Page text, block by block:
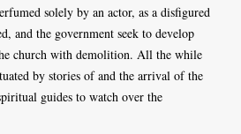
solely by an actor, as a disfigured
and the government seek to develop
church with demolition. All the while
by stories of and the arrival of the
guides to watch over the